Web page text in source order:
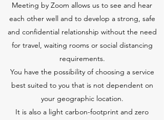
Meeting by Zoom allows us to see and hear
each other well and to develop a strong, safe
and confidential relationship without the need
for travel, waiting rooms or social distancing
requirements.
You have the possibility of choosing a service
best suited to you that is not dependent on
your geographic location.
It is also a light carbon-footprint and zero